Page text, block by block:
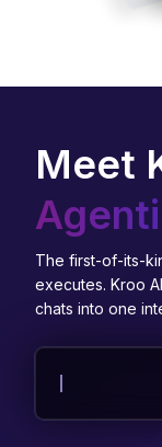
Meet
The first-of-its-
executes. Kroo
chats into one